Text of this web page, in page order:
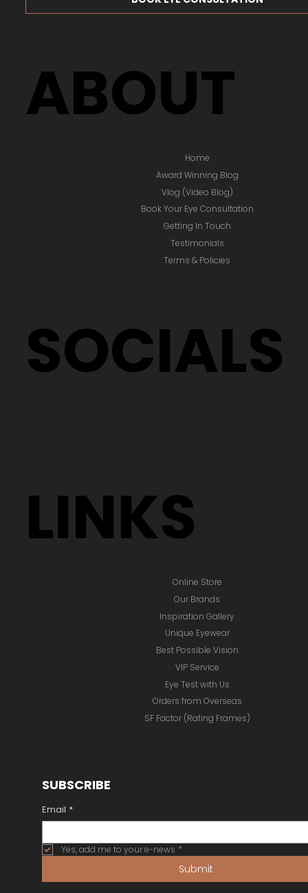
ABOUT
Home
Award Winning Blog
Vlog (Video Blog)
Book Your Eye Consultation
Getting In Touch
Testimonials
Terms & Policies
SOCIALS
LINKS
Online Store
Inspiration Gallery
Unique Eyewear
Best Possible Vision
VIP Service
Eye Test with Us
Orders from Overseas
Our Brands
SF Factor (Rating Frames)
SUBSCRIBE
Email *
Yes, add me to your e-news *
Submit